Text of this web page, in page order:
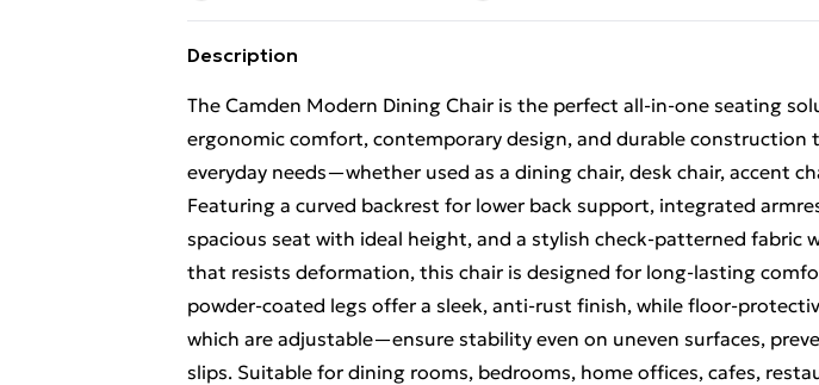
Description
The Camden Modern Dining Chair is the perfect all-in-one seating
ergonomic comfort, contemporary design, and durable construction
everyday needs—whether used as a dining chair, desk chair, accent
Featuring a curved backrest for lower back support, integrated
spacious seat with ideal height, and a stylish check-patterned fabric
that resists deformation, this chair is designed for long-lasting
powder-coated legs offer a sleek, anti-rust finish, while floor-
which are adjustable—ensure stability even on uneven surfaces,
slips. Suitable for dining rooms, bedrooms, home offices, cafes,